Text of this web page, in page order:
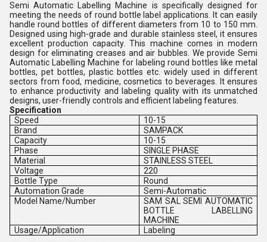
Semi Automatic Labelling Machine is specifically designed for
meeting the needs of round bottle label applications. It can easily
handle round bottles of different diameters from 10 to 150 mm.
Designed using high-grade and durable stainless steel, it ensures
excellent production capacity. This machine comes in modern
design for eliminating creases and air bubbles. We provide Semi
Automatic Labelling Machine for labeling round bottles like metal
bottles, pet bottles, plastic bottles etc. widely used in different
sectors from food, medicine, cosmetics to beverages. It ensures
to enhance productivity and labeling quality with its unmatched
designs, user-friendly controls and efficient labeling features.
Specification
Speed
10-15
Brand
SAMPACK
Capacity
10-15
Phase
SINGLE PHASE
Material
STAINLESS STEEL
Voltage
220
Bottle Type
Round
Automation Grade
Semi-Automatic
Model Name/Number
SAM SAL SEMI AUTOMATIC
BOTTLE LABELLING
MACHINE
Usage/Application
Labeling